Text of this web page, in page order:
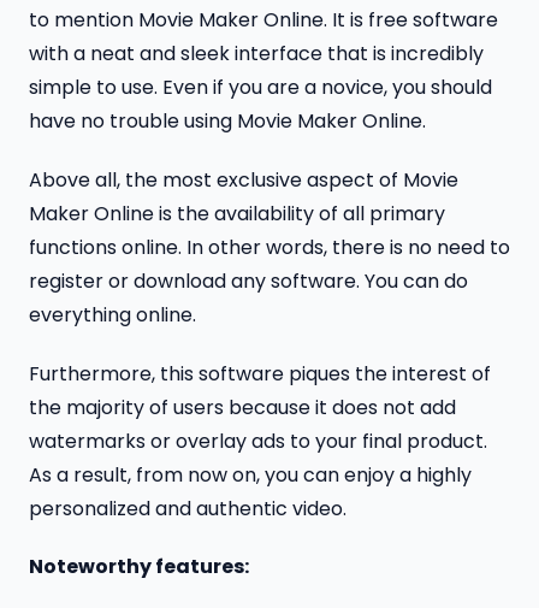
to mention Movie Maker Online. It is free software
with a neat and sleek interface that is incredibly
simple to use. Even if you are a novice, you should
have no trouble using Movie Maker Online.
Above all, the most exclusive aspect of Movie
Maker Online is the availability of all primary
functions online. In other words, there is no need to
register or download any software. You can do
everything online.
Furthermore, this software piques the interest of
the majority of users because it does not add
watermarks or overlay ads to your final product.
As a result, from now on, you can enjoy a highly
personalized and authentic video.
Noteworthy features: